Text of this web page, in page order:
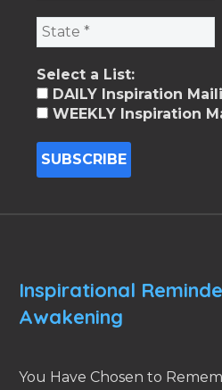
Select a List:
DAILY Inspiration
WEEKLY Inspiration
Inspirational
Awakening
You Have Chosen to